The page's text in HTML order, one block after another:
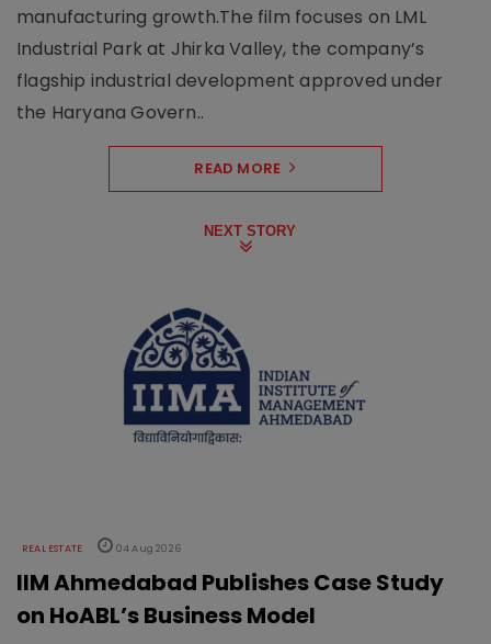
manufacturing growth.The film focuses on LML
Industrial Park at Jhirka Valley, the company’s
flagship industrial development approved under
the Haryana Govern..
READ MORE
NEXT STORY
REAL ESTATE 04 Aug 2026
IIM Ahmedabad Publishes Case Study
on HoABL’s Business Model